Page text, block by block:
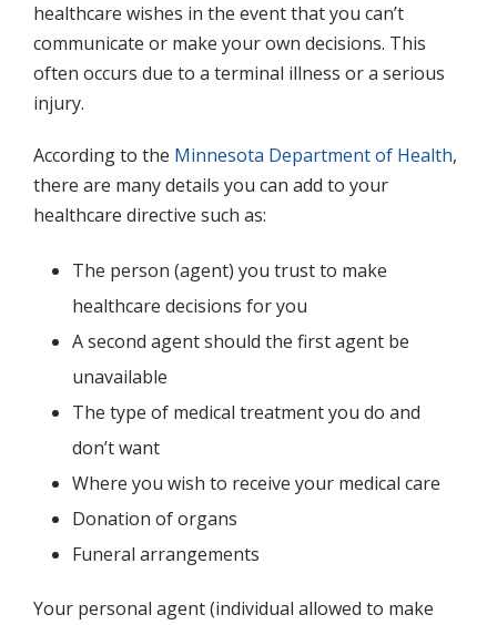
healthcare wishes in the event that you can’t
communicate or make your own decisions. This
often occurs due to a terminal illness or a serious
injury.
According to the Minnesota Department of Health,
there are many details you can add to your
healthcare directive such as:
The person (agent) you trust to make
healthcare decisions for you
A second agent should the first agent be
unavailable
The type of medical treatment you do and
don’t want
Where you wish to receive your medical care
Donation of organs
Funeral arrangements
Your personal agent (individual allowed to make